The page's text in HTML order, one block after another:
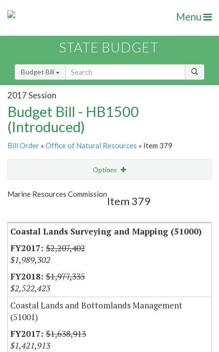
Menu
STATE BUDGET
Budget Bill
2017 Session
Budget Bill - HB1500
(Introduced)
Bill Order » Office of Natural Resources » Item 379
Options
Show Highlight
Marine Resources Commission
Item 379
Coastal Lands Surveying and Mapping (51000)
$2,207,402
$1,989,302
$1,977,335
$2,522,423
Coastal Lands and Bottomlands Management
(51001)
$1,638,913
$1,421,913